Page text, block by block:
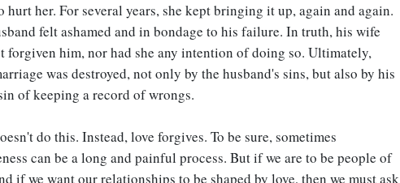
hurt her. For several years, she kept bringing it up, again and again.
felt ashamed and in bondage to his failure. In truth, his wife
forgiven him, nor had she any intention of doing so. Ultimately,
was destroyed, not only by the husband's sins, but also by his
of keeping a record of wrongs.
do this. Instead, love forgives. To be sure, sometimes
can be a long and painful process. But if we are to be people of
if we want our relationships to be shaped by love, then we must ask